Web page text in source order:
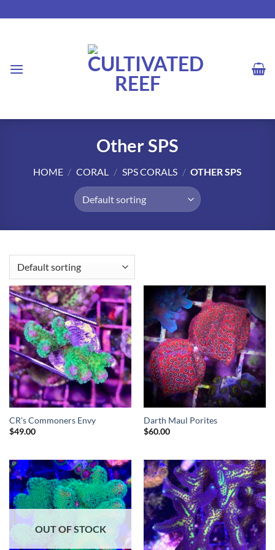
to
Other SPS
HOME / CORAL / SPS CORALS / OTHER SPS
CR’s Commoners Envy
$49.00
Darth Maul Porites
$60.00
OUT OF STOCK